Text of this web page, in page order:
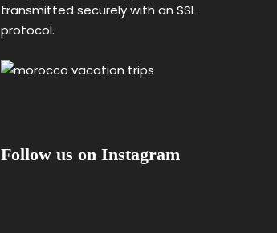
transmitted securely with an SSL
protocol.
Follow us on Instagram